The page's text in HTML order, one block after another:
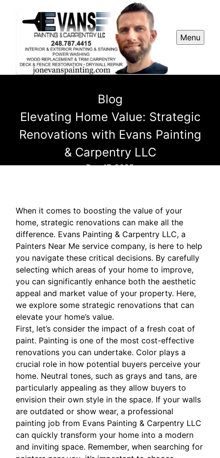
Menu
Blog
Elevating Home Value: Strategic
Renovations with Evans Painting
& Carpentry LLC
Dec 17, 2025
When it comes to boosting the value of your
home, strategic renovations can make all the
difference. Evans Painting & Carpentry LLC, a
Painters Near Me service company, is here to help
you navigate these critical decisions. By carefully
selecting which areas of your home to improve,
you can significantly enhance both the aesthetic
appeal and market value of your property. Here,
we explore some strategic renovations that can
elevate your home’s value.
First, let’s consider the impact of a fresh coat of
paint. Painting is one of the most cost-effective
renovations you can undertake. Color plays a
crucial role in how potential buyers perceive your
home. Neutral tones, such as grays and tans, are
particularly appealing as they allow buyers to
envision their own style in the space. If your walls
are outdated or show wear, a professional
painting job from Evans Painting & Carpentry LLC
can quickly transform your home into a modern
and inviting space. Remember, when searching for